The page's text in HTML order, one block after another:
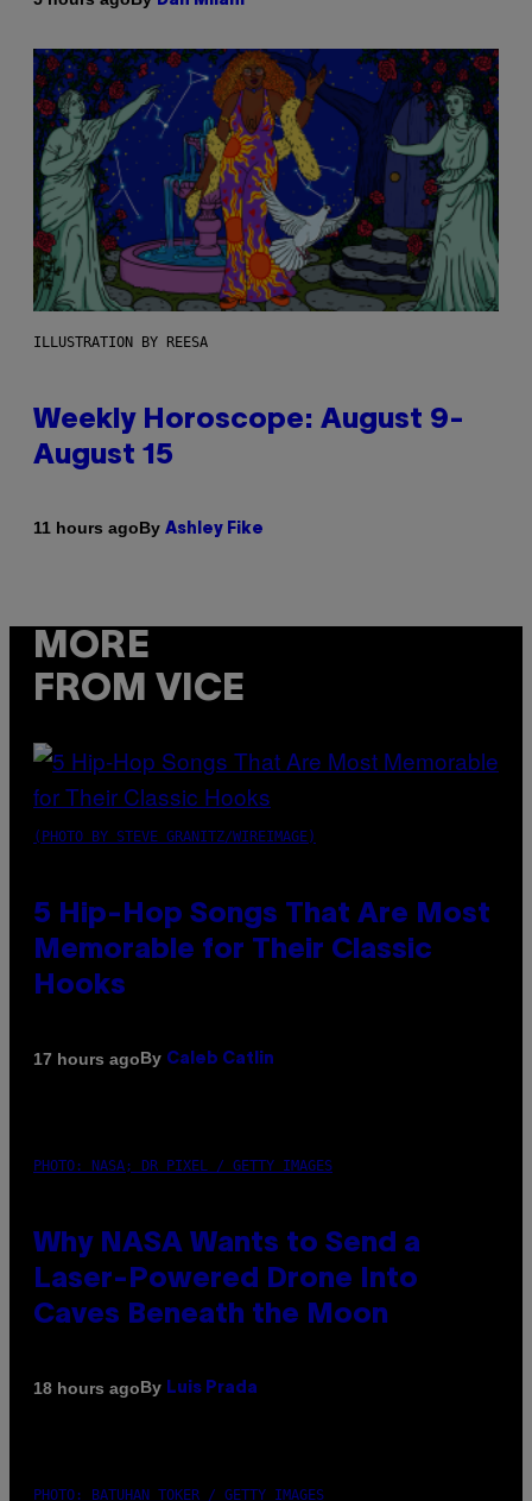
ILLUSTRATION BY REESA
Weekly Horoscope: August 9-
August 15
11 hours agoBy Ashley Fike
MORE
FROM VICE
(PHOTO BY STEVE GRANITZ/WIREIMAGE)
5 Hip-Hop Songs That Are Most
Memorable for Their Classic
Hooks
17 hours agoBy Caleb Catlin
PHOTO: NASA; DR PIXEL / GETTY IMAGES
Why NASA Wants to Send a
Laser-Powered Drone Into
Caves Beneath the Moon
18 hours agoBy Luis Prada
PHOTO: BATUHAN TOKER / GETTY IMAGES